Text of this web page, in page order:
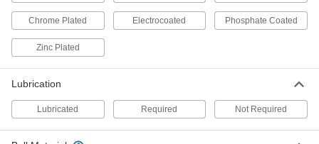
35 products
Gas Spring End Fittings
Connect gas springs to mounting studs and
Chrome Plated Electrocoated Phosphate Coated
Zinc Plated
Lubrication
Lubricated Required Not Required